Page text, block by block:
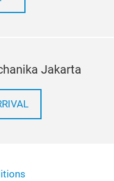
Jakarta